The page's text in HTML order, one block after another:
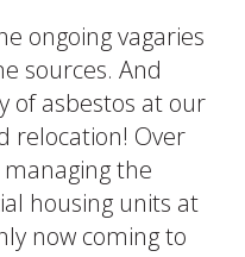
ongoing vagaries
sources. And
of asbestos at our
relocation! Over
the
housing units at
now coming to